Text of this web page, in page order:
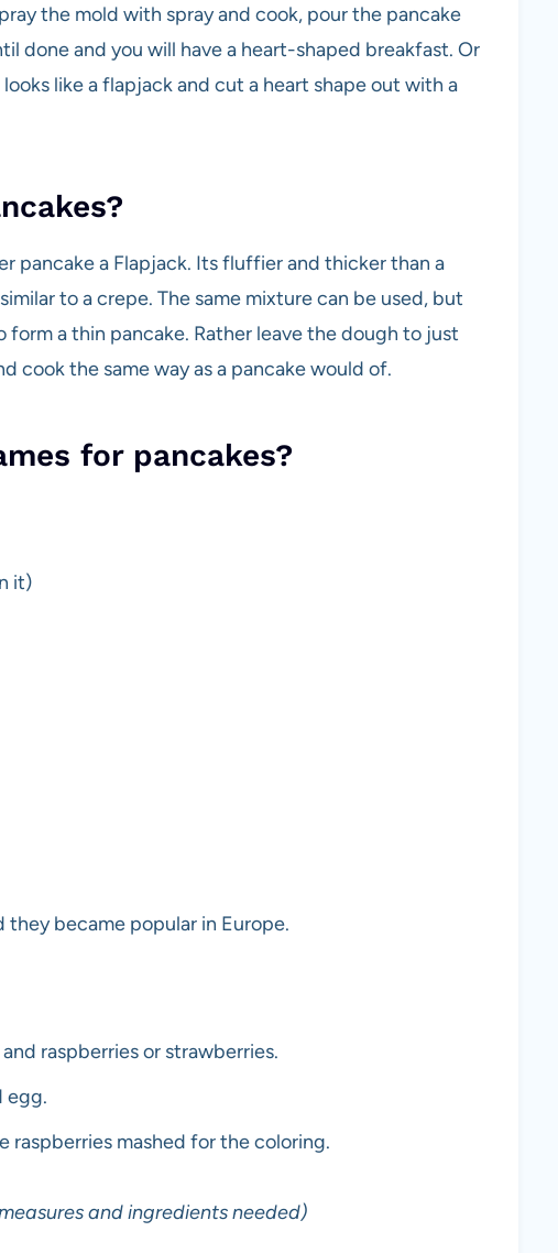
the mold with spray and cook, pour the pancake
done and you will have a heart-shaped breakfast. Or
like a flapjack and cut a heart shape out with a
pancake a Flapjack. Its fluffier and thicker than a
to a crepe. The same mixture can be used, but
a thin pancake. Rather leave the dough to just
cook the same way as a pancake would of.
for pancakes?
it)
became popular in Europe.
raspberries or strawberries.
egg.
raspberries mashed for the coloring.
and ingredients needed)